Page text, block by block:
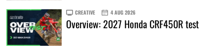
CREATIVE 4 AUG 2026
Overview: 2027 Honda CRF450R test